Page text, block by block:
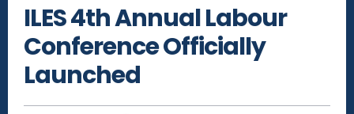
ILES 4th Annual Labour
Conference Officially
Launched